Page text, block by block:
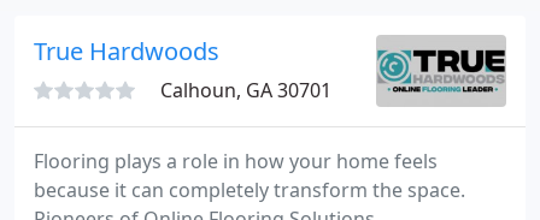
True Hardwoods
Calhoun, GA 30701
Flooring plays a role in how your home feels
because it can completely transform the space.